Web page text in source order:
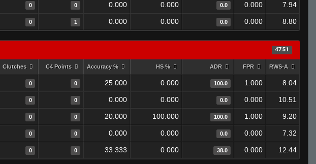
0 0 0.000 0.000 0.0 0.000 7.94
0 1 0.000 0.000 0.0 0.000 8.80
47.51
Clutches C4 Points Accuracy % HS % ADR FPR RWS-A
0 0 25.000 0.000 100.0 1.000 8.04
0 0 0.000 0.000 0.0 0.000 10.51
0 0 20.000 100.000 100.0 1.000 9.20
0 0 0.000 0.000 0.0 0.000 7.32
0 0 33.333 0.000 38.0 0.000 12.44